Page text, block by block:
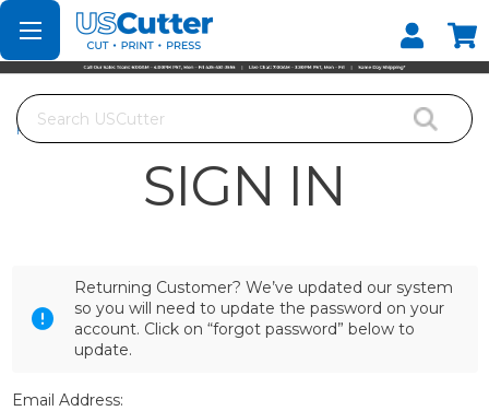
Set your Store
Find your local store
Search
Home
SIGN IN
Returning Customer? We’ve updated our system
so you will need to update the password on your
account. Click on “forgot password” below to
update.
Email Address: